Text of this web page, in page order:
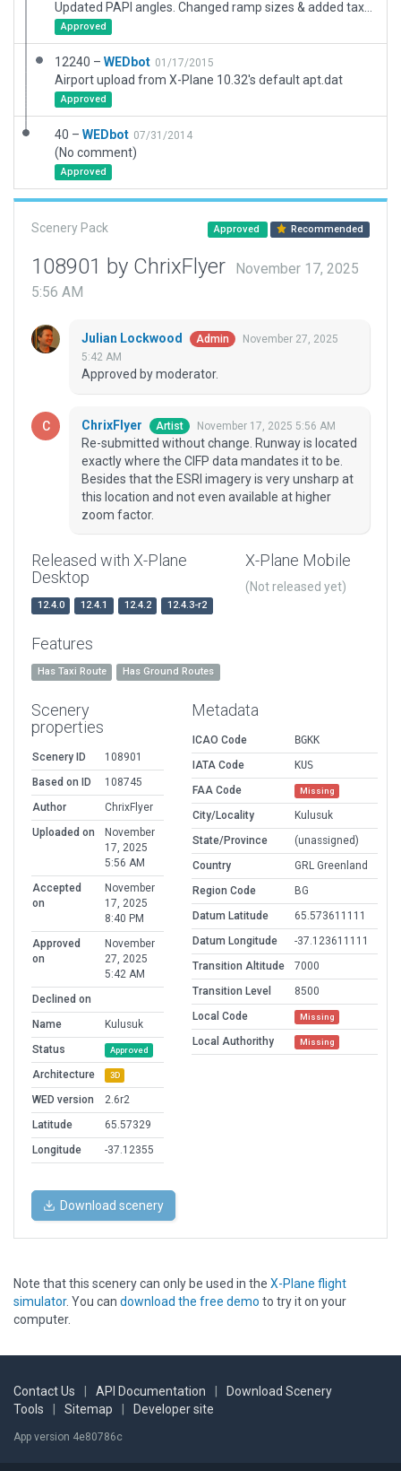
Approved
12240 – WEDbot 01/17/2015
Airport upload from X-Plane 10.32's default apt.dat
Approved
40 – WEDbot 07/31/2014
(No comment)
Approved
Scenery Pack Approved Recommended
108901 by ChrixFlyer
November 17, 2025
5:56 AM
Julian Lockwood Admin
November 27, 2025
5:42 AM
Approved by moderator.
ChrixFlyer Artist November 17, 2025 5:56 AM
Re-submitted without change. Runway is located
exactly where the CIFP data mandates it to be.
Besides that the ESRI imagery is very unsharp at
this location and not even available at higher
zoom factor.
Released with X-Plane
Desktop
12.4.0 12.4.1 12.4.2 12.4.3-r2
X-Plane Mobile
(Not released yet)
Features
Has Taxi Route Has Ground Routes
Scenery
properties
Scenery ID
108901
Based on ID
108745
Author
ChrixFlyer
Uploaded on
November
17, 2025
5:56 AM
Accepted
on
November
17, 2025
8:40 PM
Approved
on
November
27, 2025
5:42 AM
Declined on
Name
Kulusuk
Status
Approved
Architecture 3D
WED version
2.6r2
Latitude
65.57329
Longitude
-37.12355
Metadata
ICAO Code
BGKK
IATA Code
KUS
FAA Code
Missing
City/Locality
Kulusuk
State/Province
(unassigned)
Country
GRL Greenland
Region Code
BG
Datum Latitude
65.573611111
Datum Longitude
-37.123611111
Transition Altitude
7000
Transition Level
8500
Local Code
Missing
Local Authorithy Missing
Download scenery
Note that this scenery can only be used in the X-Plane flight
simulator. You can download the free demo to try it on your
computer.
Contact Us API Documentation
Download Scenery
Tools
Sitemap Developer site
App version 4e80786c